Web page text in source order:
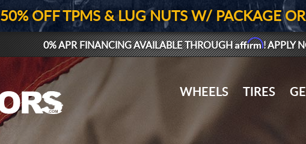
50% OFF TPMS & LUG NUTS W/ PACKAGE
0% APR FINANCING AVAILABLE THROUGHAffirm! APPLY
WHEELS TIRES